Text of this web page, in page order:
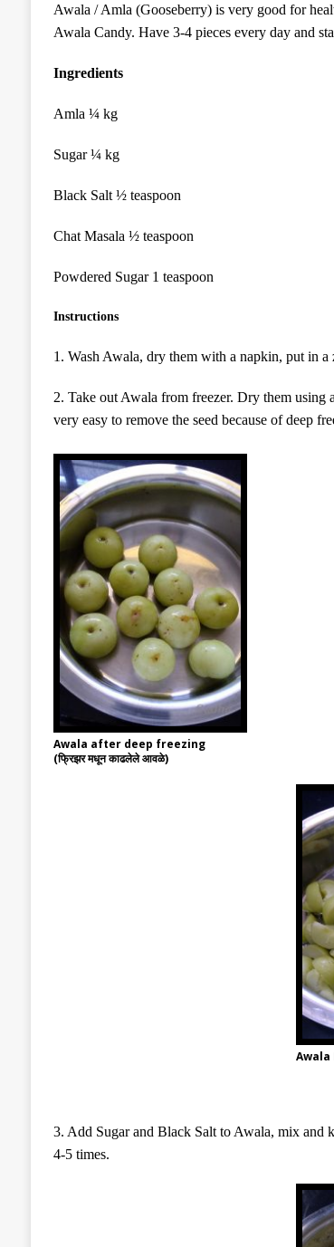
Awala / Amla (Gooseberry) is very good for
Awala Candy. Have 3-4 pieces every day and
Ingredients
Amla ¼ kg
Sugar ¼ kg
Black Salt ½ teaspoon
Chat Masala ½ teaspoon
Powdered Sugar 1 teaspoon
Instructions
1. Wash Awala, dry them with a napkin, put in
2. Take out Awala from freezer. Dry them
very easy to remove the seed because of deep
Awala after deep freezing
(फ्रिझर मधून काढलेले आवळे)
Awala
3. Add Sugar and Black Salt to Awala, mix and
4-5 times.